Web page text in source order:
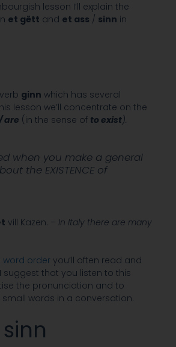
lesson I’ll explain the
et gëtt and et ass / sinn in
ginn which has several
lesson we’ll concentrate on the
are (in the sense of to exist).
when you make a general
the EXISTENCE of
vill Kazen. – In Italy there are many
word orderyou’ll often read and
suggest that you listen to this
the pronunciation and to
words in a conversation.